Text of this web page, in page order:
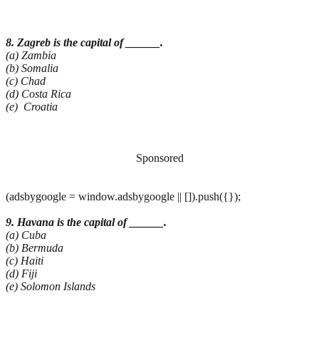
8. Zagreb is the capital of ______.
(a) Zambia
(b) Somalia
(c) Chad
(d) Costa Rica
(e) Croatia
Sponsored
(adsbygoogle = window.adsbygoogle || []).push({});
9. Havana is the capital of ______.
(a) Cuba
(b) Bermuda
(c) Haiti
(d) Fiji
(e) Solomon Islands